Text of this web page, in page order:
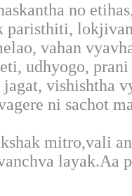
no
paristhiti,
vahan
udhyogo, prani
jagat, vishishtha
ni sachot
mitro,vali
layak.Aa